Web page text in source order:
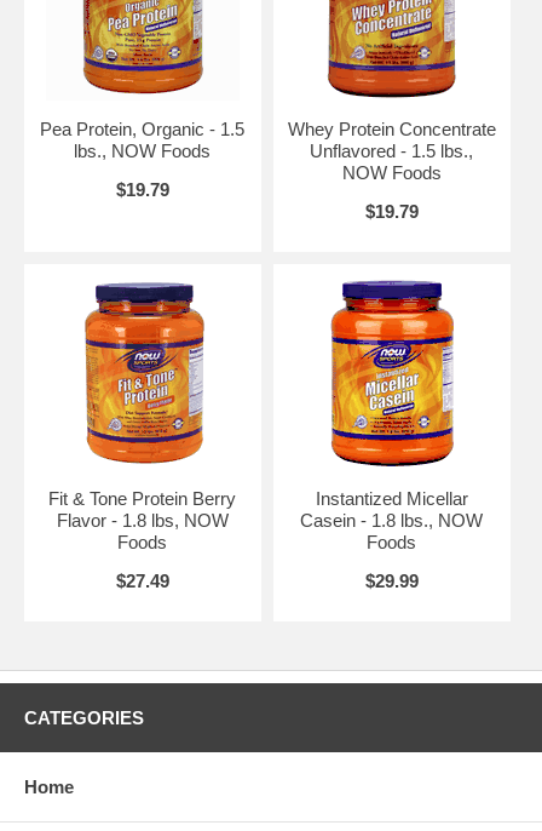
Pea Protein, Organic - 1.5
lbs., NOW Foods
$19.79
Whey Protein Concentrate
Unflavored - 1.5 lbs.,
NOW Foods
$19.79
Fit & Tone Protein Berry
Flavor - 1.8 lbs, NOW
Foods
$27.49
Instantized Micellar
Casein - 1.8 lbs., NOW
Foods
$29.99
CATEGORIES
Home